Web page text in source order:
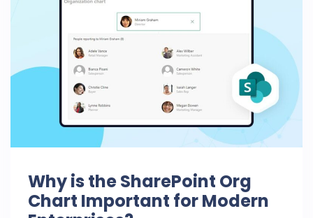
Why is the SharePoint Org
Chart Important for Modern